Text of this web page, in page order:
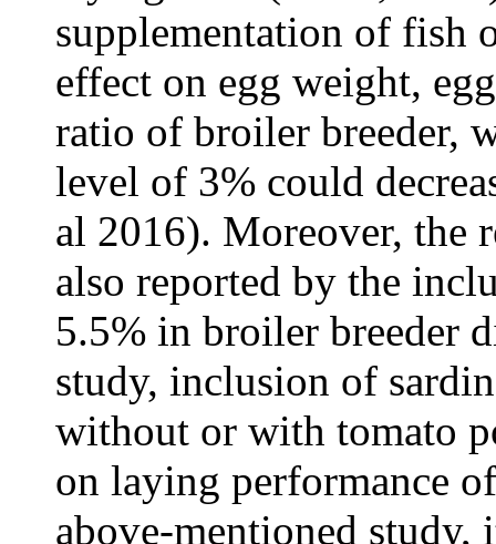
supplementation of fish
effect on egg weight,
ratio of broiler breeder,
level of 3% could
al 2016). Moreover, the
also reported by the
5.5% in broiler breeder
study, inclusion of
without or with tomato
on laying performance
above-mentioned